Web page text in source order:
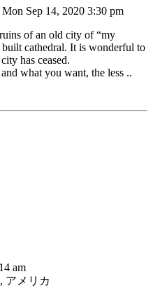
Mon Sep 14, 2020 3:30 pm
of an old city of “my
built cathedral. It is wonderful to
has ceased.
what you want, the less ..
am
アメリカ